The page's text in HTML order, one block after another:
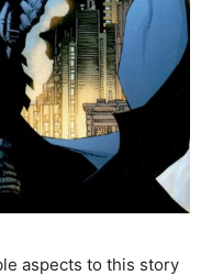
aspects to this story